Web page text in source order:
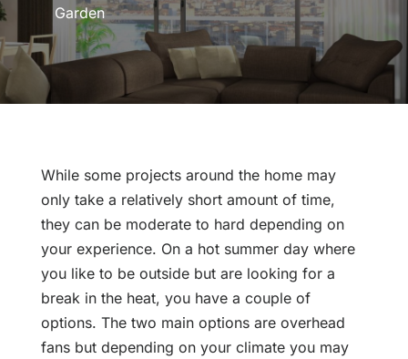
Garden
While some projects around the home may
only take a relatively short amount of time,
they can be moderate to hard depending on
your experience. On a hot summer day where
you like to be outside but are looking for a
break in the heat, you have a couple of
options. The two main options are overhead
fans but depending on your climate you may